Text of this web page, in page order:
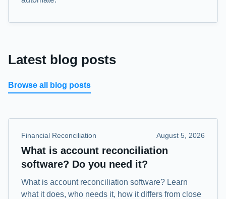
Latest blog posts
Browse all blog posts
Financial Reconciliation August 5, 2026
What is account reconciliation
software? Do you need it?
What is account reconciliation software? Learn
what it does, who needs it, how it differs from close